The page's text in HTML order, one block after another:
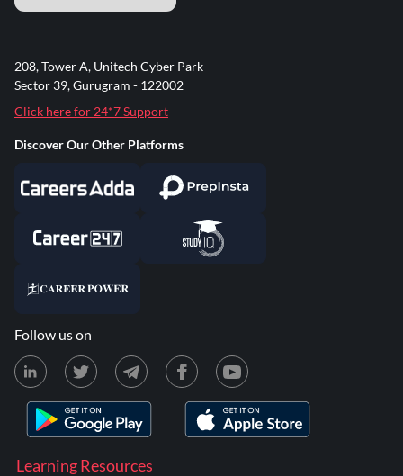
Learning Resources
208, Tower A, Unitech Cyber Park
Sector 39, Gurugram - 122002
Click here for 24*7 Support
Discover Our Other Platforms
Follow us on